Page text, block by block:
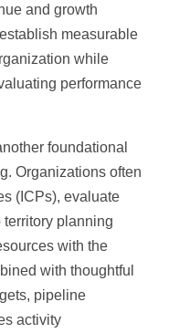
and growth
measurable
while
performance
foundational
Organizations often
(ICPs), evaluate
planning
with the
with thoughtful
pipeline
activity